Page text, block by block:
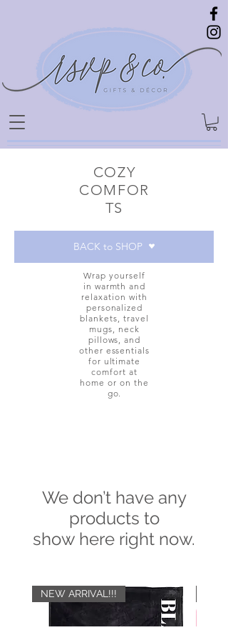
COZY
COMFOR
TS
BACK to SHOP
Wrap yourself
in warmth and
relaxation with
personalized
blankets, travel
mugs, neck
pillows, and
other essentials
for ultimate
comfort at
home or on the
go.
We don’t have any
products to
show here right now.
NEW ARRIVAL!!!